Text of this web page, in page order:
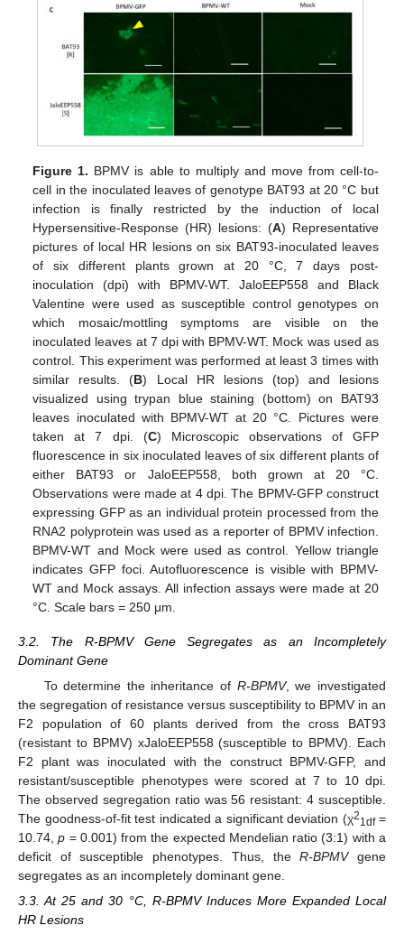
Figure 1. BPMV is able to multiply and move from cell-to-
cell in the inoculated leaves of genotype BAT93 at 20 °C but
infection is finally restricted by the induction of local
Hypersensitive-Response (HR) lesions: (A) Representative
pictures of local HR lesions on six BAT93-inoculated leaves
of six different plants grown at 20 °C, 7 days post-
inoculation (dpi) with BPMV-WT. JaloEEP558 and Black
Valentine were used as susceptible control genotypes on
which mosaic/mottling symptoms are visible on the
inoculated leaves at 7 dpi with BPMV-WT. Mock was used as
control. This experiment was performed at least 3 times with
similar results. (B) Local HR lesions (top) and lesions
visualized using trypan blue staining (bottom) on BAT93
leaves inoculated with BPMV-WT at 20 °C. Pictures were
taken at 7 dpi. (C) Microscopic observations of GFP
fluorescence in six inoculated leaves of six different plants of
either BAT93 or JaloEEP558, both grown at 20 °C.
Observations were made at 4 dpi. The BPMV-GFP construct
expressing GFP as an individual protein processed from the
RNA2 polyprotein was used as a reporter of BPMV infection.
BPMV-WT and Mock were used as control. Yellow triangle
indicates GFP foci. Autofluorescence is visible with BPMV-
WT and Mock assays. All infection assays were made at 20
°C. Scale bars = 250 μm.
3.2. The R-BPMV Gene Segregates as an Incompletely
Dominant Gene
To determine the inheritance of R-BPMV, we investigated
the segregation of resistance versus susceptibility to BPMV in an
F2 population of 60 plants derived from the cross BAT93
(resistant to BPMV) xJaloEEP558 (susceptible to BPMV). Each
F2 plant was inoculated with the construct BPMV-GFP, and
resistant/susceptible phenotypes were scored at 7 to 10 dpi.
The observed segregation ratio was 56 resistant: 4 susceptible.
The goodness-of-fit test indicated a significant deviation (χ21df=
10.74,p = 0.001) from the expected Mendelian ratio (3:1) with a
deficit of susceptible phenotypes. Thus, theR-BPMVgene
segregates as an incompletely dominant gene.
3.3. At 25 and 30 °C, R-BPMV Induces More Expanded Local
HR Lesions